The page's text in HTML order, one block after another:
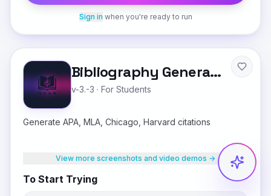
Sign in when you're ready to run
Bibliography Generator
v-3.-3 · For Students
Generate APA, MLA, Chicago, Harvard citations
View more screenshots and video demos →
To Start Trying